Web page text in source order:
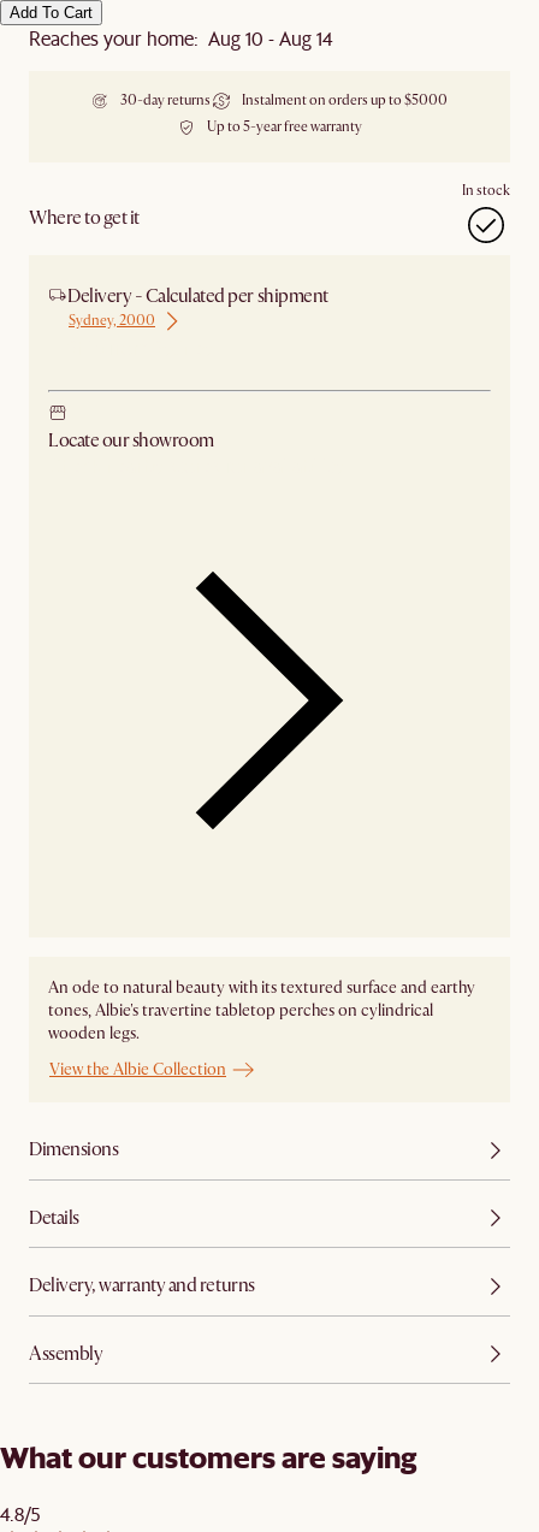
Add To Cart
Reaches your home: Aug 10 - Aug 14
30-day returns
Instalment on orders up to $5000
Up to 5-year free warranty
Where to get it
In stock
Delivery - Calculated per shipment
Sydney, 2000
Locate our showroom
An ode to natural beauty with its textured surface and earthy
tones, Albie's travertine tabletop perches on cylindrical
wooden legs.
View the Albie Collection
Dimensions
Details
Delivery, warranty and returns
Assembly
What our customers are saying
4.8/5